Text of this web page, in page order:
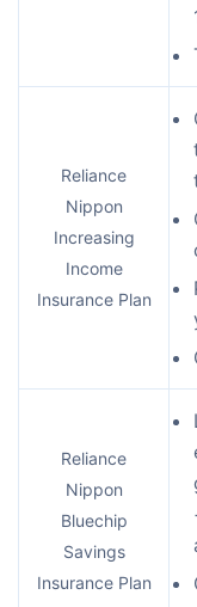
Reliance
Nippon
Increasing
Income
Insurance Plan
Reliance
Nippon
Bluechip
Savings
Insurance Plan